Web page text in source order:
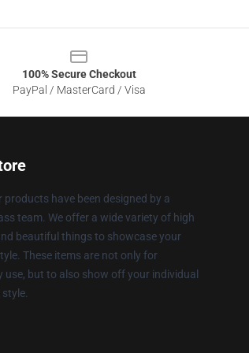
100% Secure Checkout
PayPal / MasterCard / Visa
products have been designed by a
team. We offer a wide variety of high
beautiful things to showcase your
These items are not only for
use, but to also show off your individual